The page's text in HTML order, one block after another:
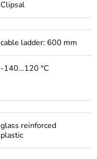
Clipsal
cable ladder: 600 mm
-140...120 °C
glass reinforced
plastic